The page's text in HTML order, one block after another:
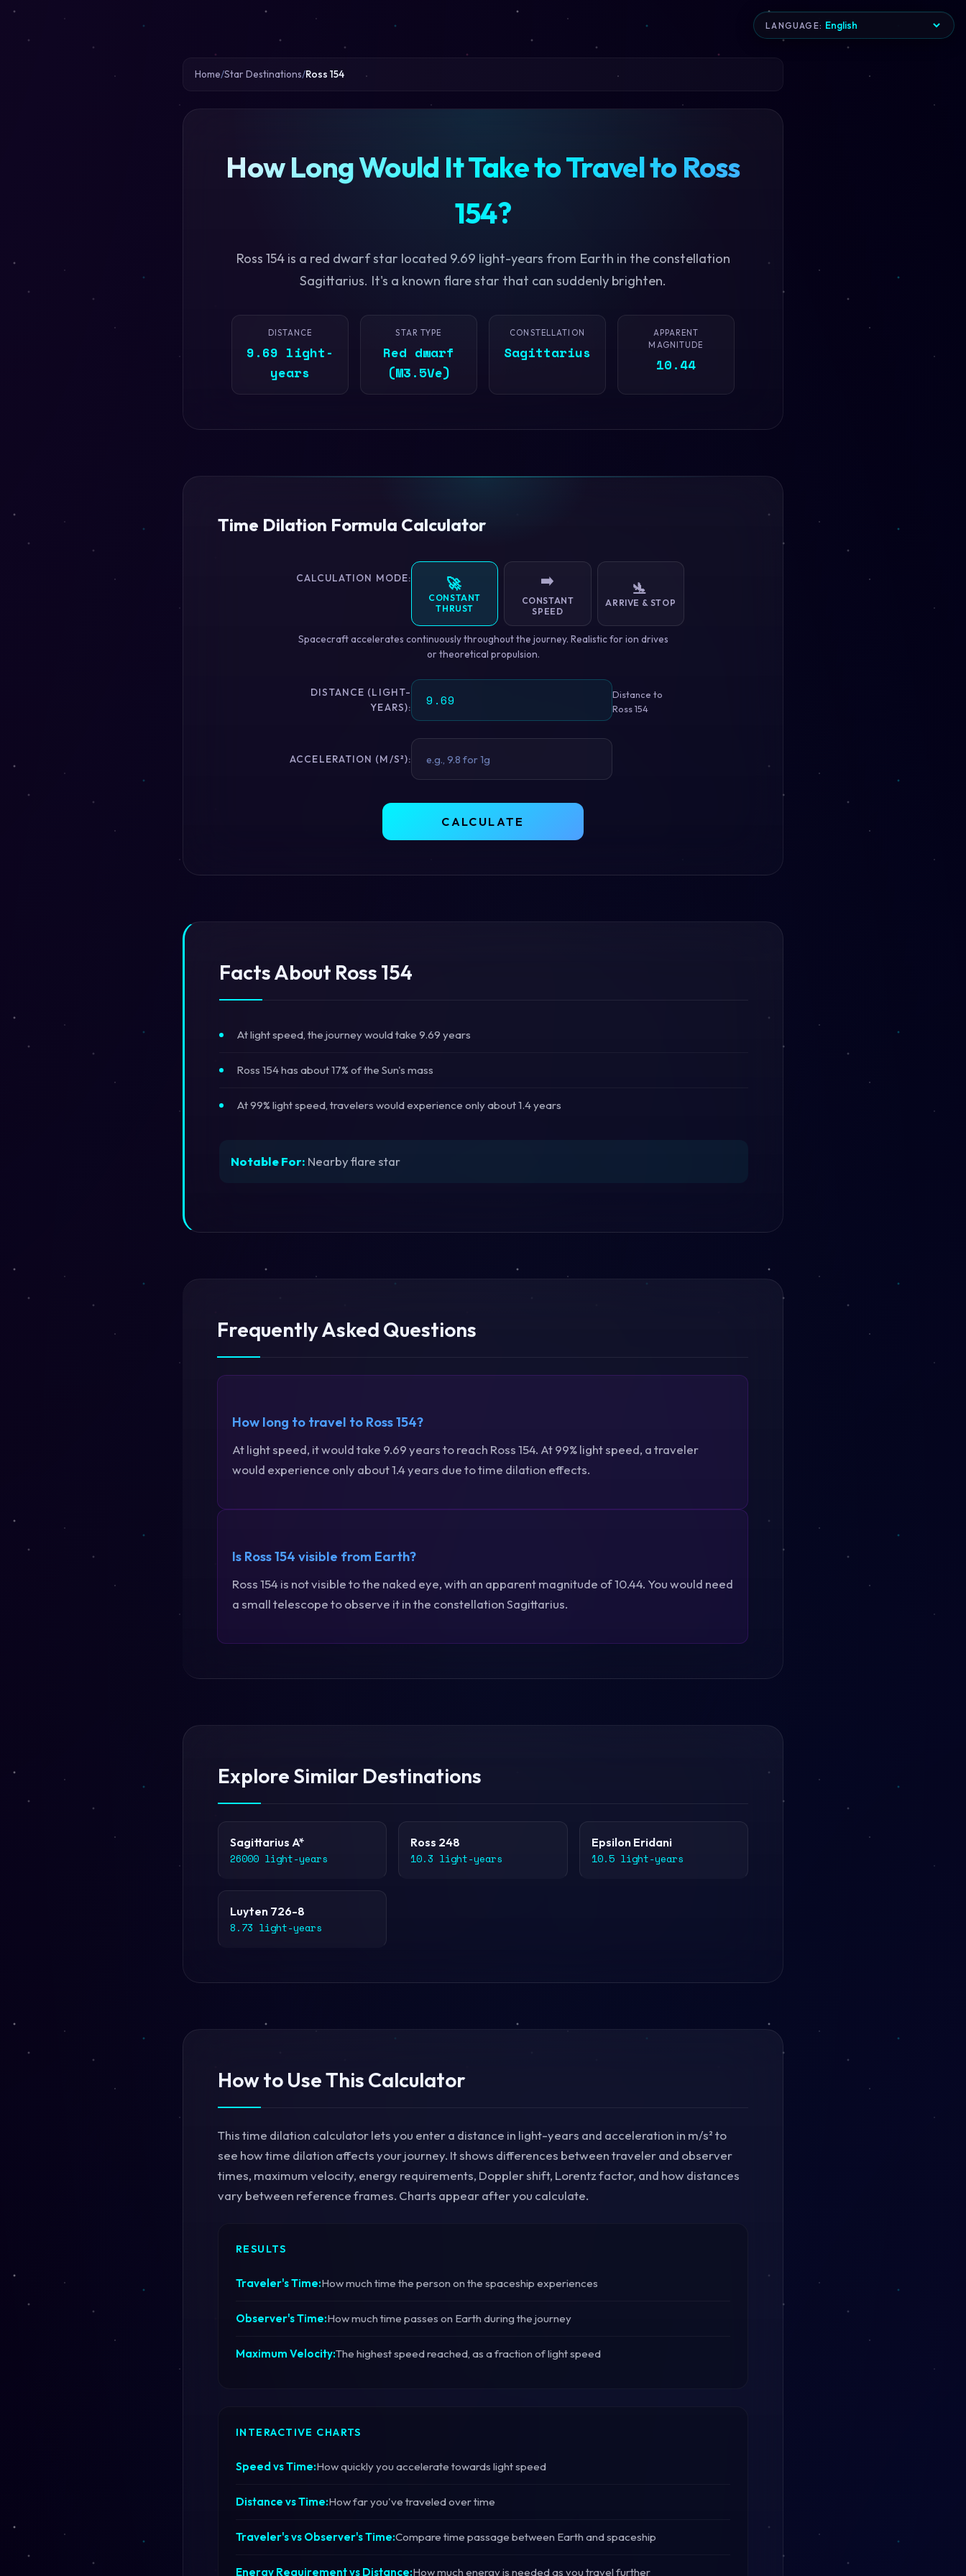
LANGUAGE:
Home Star Destinations Ross 154
How Long Would It Take to Travel to Ross
154?
Ross 154 is a red dwarf star located 9.69 light-years from Earth in the constellation
Sagittarius. It's a known flare star that can suddenly brighten.
DISTANCE
9.69 light-
years
STAR TYPE
Red dwarf
(M3.5Ve)
CONSTELLATION
Sagittarius
APPARENT
MAGNITUDE
10.44
Time Dilation Formula Calculator
CALCULATION MODE: 🚀
CONSTANT
THRUST
➡️
CONSTANT
SPEED
🛬
ARRIVE & STOP
Spacecraft accelerates continuously throughout the journey. Realistic for ion drives
or theoretical propulsion.
DISTANCE (LIGHT-
YEARS):
Distance to
Ross 154
ACCELERATION (M/S²):
CALCULATE
Facts About Ross 154
At light speed, the journey would take 9.69 years
Ross 154 has about 17% of the Sun's mass
At 99% light speed, travelers would experience only about 1.4 years
Notable For: Nearby flare star
Frequently Asked Questions
How long to travel to Ross 154?
At light speed, it would take 9.69 years to reach Ross 154. At 99% light speed, a traveler
would experience only about 1.4 years due to time dilation effects.
Is Ross 154 visible from Earth?
Ross 154 is not visible to the naked eye, with an apparent magnitude of 10.44. You would need
a small telescope to observe it in the constellation Sagittarius.
Explore Similar Destinations
Sagittarius A*
26000 light-years
Ross 248
10.3 light-years
Epsilon Eridani
10.5 light-years
Luyten 726-8
8.73 light-years
How to Use This Calculator
This time dilation calculator lets you enter a distance in light-years and acceleration in m/s² to
see how time dilation affects your journey. It shows differences between traveler and observer
times, maximum velocity, energy requirements, Doppler shift, Lorentz factor, and how distances
vary between reference frames. Charts appear after you calculate.
RESULTS
Traveler's Time:How much time the person on the spaceship experiences
Observer's Time:How much time passes on Earth during the journey
Maximum Velocity:The highest speed reached, as a fraction of light speed
INTERACTIVE CHARTS
Speed vs Time:How quickly you accelerate towards light speed
Distance vs Time:How far you've traveled over time
Traveler's vs Observer's Time:Compare time passage between Earth and spaceship
Energy Requirement vs Distance:How much energy is needed as you travel further